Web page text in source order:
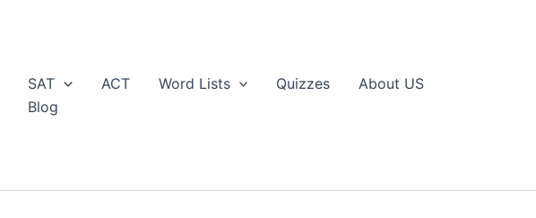
SAT ACT Word Lists Quizzes
About US
Blog